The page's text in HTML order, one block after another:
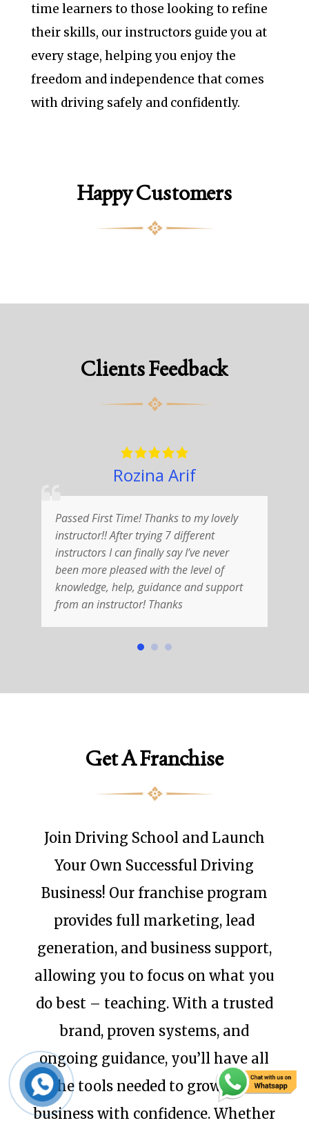
time learners to those looking to refine
their skills, our instructors guide you at
every stage, helping you enjoy the
freedom and independence that comes
with driving safely and confidently.
Happy Customers
Clients Feedback
Rozina Arif
Passed First Time! Thanks to my lovely
instructor!! After trying 7 different
instructors I can finally say I’ve never
been more pleased with the level of
knowledge, help, guidance and support
from an instructor! Thanks
Get A Franchise
Join Driving School and Launch
Your Own Successful Driving
Business! Our franchise program
provides full marketing, lead
generation, and business support,
allowing you to focus on what you
do best – teaching. With a trusted
brand, proven systems, and
ongoing guidance, you’ll have all
the tools needed to grow your
business with confidence. Whether